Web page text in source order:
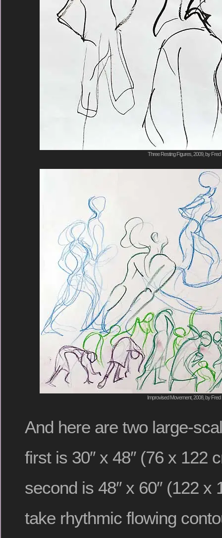
Three Resting Figures, 2009, by Fred
Improvised Movement, 2008, by Fred
And here are two large-
first is 30″ x 48″ (76 x 122
second is 48″ x 60″ (122 x
take rhythmic flowing